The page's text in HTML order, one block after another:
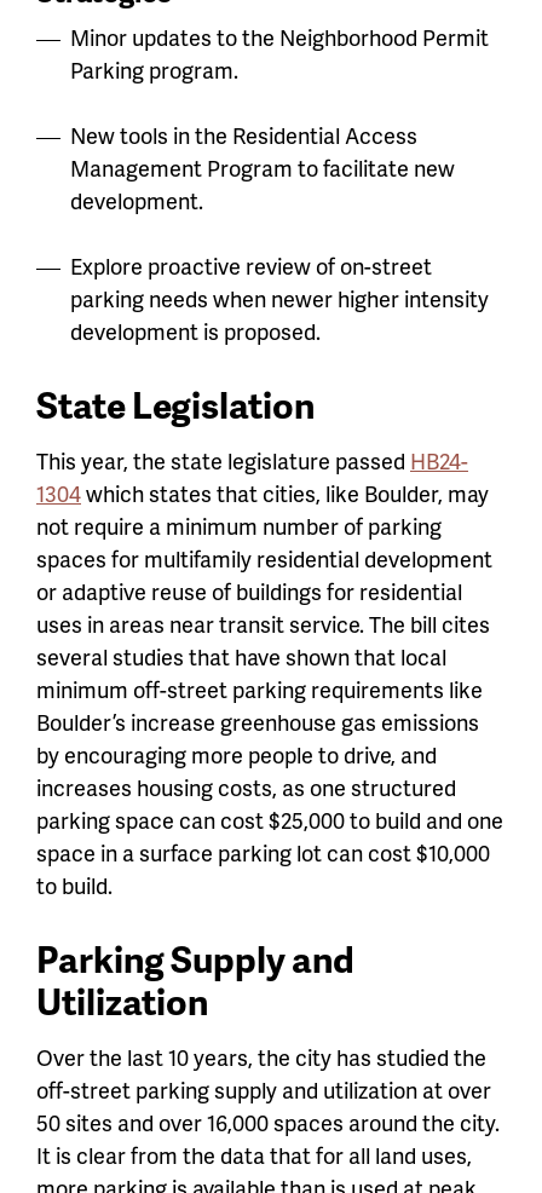
Minor updates to the Neighborhood Permit
Parking program.
New tools in the Residential Access
Management Program to facilitate new
development.
Explore proactive review of on-street
parking needs when newer higher intensity
development is proposed.
State Legislation
This year, the state legislature passed HB24-
1304which states that cities, like Boulder, may
not require a minimum number of parking
spaces for multifamily residential development
or adaptive reuse of buildings for residential
uses in areas near transit service. The bill cites
several studies that have shown that local
minimum off-street parking requirements like
Boulder’s increase greenhouse gas emissions
by encouraging more people to drive, and
increases housing costs, as one structured
parking space can cost $25,000 to build and one
space in a surface parking lot can cost $10,000
to build.
Parking Supply and
Utilization
Over the last 10 years, the city has studied the
off-street parking supply and utilization at over
50 sites and over 16,000 spaces around the city.
It is clear from the data that for all land uses,